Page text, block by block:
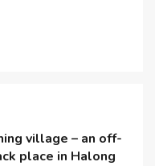
village – an off-
place in Halong